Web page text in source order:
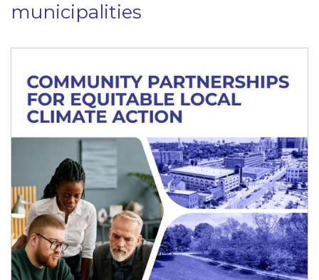
municipalities